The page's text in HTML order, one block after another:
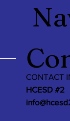
CONTACT
HCESD #2